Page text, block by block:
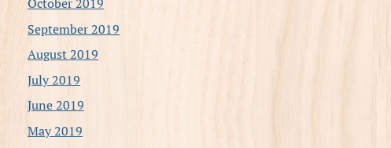
September 2019
August 2019
July 2019
June 2019
May 2019